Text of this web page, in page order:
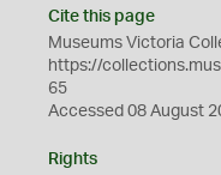
Cite this page
Museums Victoria
https://
65
Accessed 08 August
Rights